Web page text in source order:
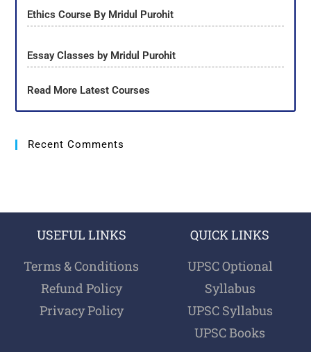
Ethics Course By Mridul Purohit
Essay Classes by Mridul Purohit
Read More Latest Courses
Recent Comments
USEFUL LINKS
Terms & Conditions
Refund Policy
Privacy Policy
QUICK LINKS
UPSC Optional
Syllabus
UPSC Syllabus
UPSC Books